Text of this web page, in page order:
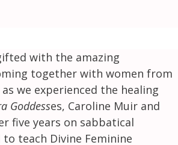
with the amazing
together with women from
we experienced the healing
Goddesses, Caroline Muir and
five years on sabbatical
teach Divine Feminine